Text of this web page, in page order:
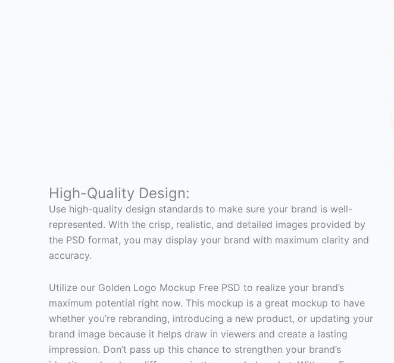
High-Quality Design:
Use high-quality design standards to make sure your brand is well-
represented. With the crisp, realistic, and detailed images provided by
the PSD format, you may display your brand with maximum clarity and
accuracy.
Utilize our Golden Logo Mockup Free PSD to realize your brand’s
maximum potential right now. This mockup is a great mockup to have
whether you’re rebranding, introducing a new product, or updating your
brand image because it helps draw in viewers and create a lasting
impression. Don’t pass up this chance to strengthen your brand’s